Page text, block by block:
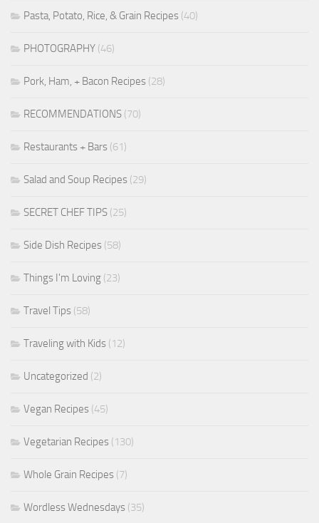
Pasta, Potato, Rice, & Grain Recipes (40)
PHOTOGRAPHY (46)
Pork, Ham, + Bacon Recipes (28)
RECOMMENDATIONS (70)
Restaurants + Bars (61)
Salad and Soup Recipes (29)
SECRET CHEF TIPS (25)
Side Dish Recipes (58)
Things I'm Loving (23)
Travel Tips (58)
Traveling with Kids (12)
Uncategorized (2)
Vegan Recipes (45)
Vegetarian Recipes (130)
Whole Grain Recipes (7)
Wordless Wednesdays (35)